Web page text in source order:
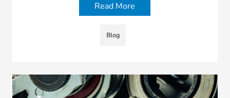
Read More
Blog